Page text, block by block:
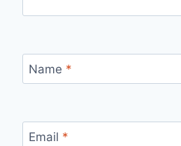
Name *
Email *